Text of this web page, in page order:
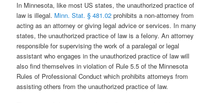
In Minnesota, like most US states, the unauthorized practice of
law is illegal. Minn. Stat. § 481.02 prohibits a non-attorney from
acting as an attorney or giving legal advice or services. In many
states, the unauthorized practice of law is a felony. An attorney
responsible for supervising the work of a paralegal or legal
assistant who engages in the unauthorized practice of law will
also find themselves in violation of Rule 5.5 of the Minnesota
Rules of Professional Conduct which prohibits attorneys from
assisting others from the unauthorized practice of law.